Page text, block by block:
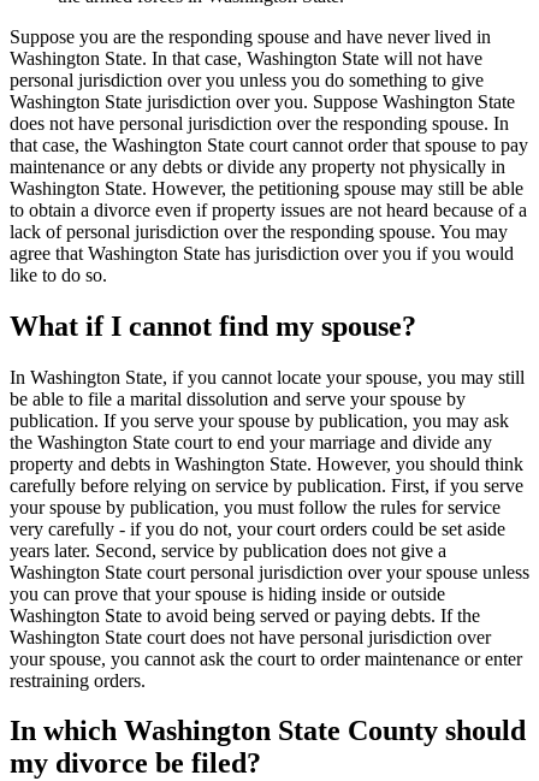
Suppose you are the responding spouse and have never lived in
Washington State. In that case, Washington State will not have
personal jurisdiction over you unless you do something to give
Washington State jurisdiction over you. Suppose Washington State
does not have personal jurisdiction over the responding spouse. In
that case, the Washington State court cannot order that spouse to pay
maintenance or any debts or divide any property not physically in
Washington State. However, the petitioning spouse may still be able
to obtain a divorce even if property issues are not heard because of a
lack of personal jurisdiction over the responding spouse. You may
agree that Washington State has jurisdiction over you if you would
like to do so.
What if I cannot find my spouse?
In Washington State, if you cannot locate your spouse, you may still
be able to file a marital dissolution and serve your spouse by
publication. If you serve your spouse by publication, you may ask
the Washington State court to end your marriage and divide any
property and debts in Washington State. However, you should think
carefully before relying on service by publication. First, if you serve
your spouse by publication, you must follow the rules for service
very carefully - if you do not, your court orders could be set aside
years later. Second, service by publication does not give a
Washington State court personal jurisdiction over your spouse unless
you can prove that your spouse is hiding inside or outside
Washington State to avoid being served or paying debts. If the
Washington State court does not have personal jurisdiction over
your spouse, you cannot ask the court to order maintenance or enter
restraining orders.
In which Washington State County should
my divorce be filed?